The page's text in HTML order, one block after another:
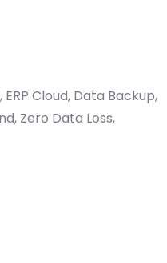
Cloud, Data Backup,
Zero Data Loss,